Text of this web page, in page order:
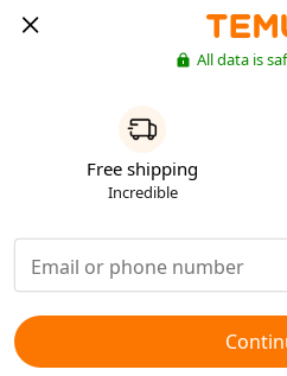
All data is
Free shipping
Incredible